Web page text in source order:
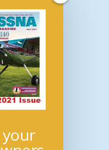
LLC
NY
Next →
your